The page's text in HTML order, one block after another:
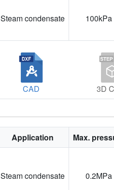
Steam condensate 100kPa
CAD 3D
Application Max.
Steam condensate 0.2MPa